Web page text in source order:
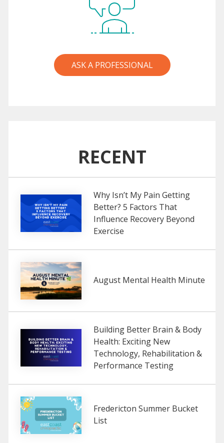
ASK A PROFESSIONAL
RECENT
Why Isn’t My Pain Getting
Better? 5 Factors That
Influence Recovery Beyond
Exercise
August Mental Health Minute
Building Better Brain & Body
Health: Exciting New
Technology, Rehabilitation &
Performance Testing
Fredericton Summer Bucket
List